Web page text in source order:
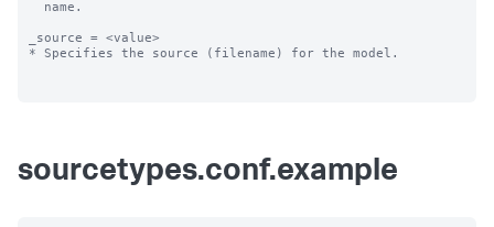
_source = <value>
* Specifies the source (filename) for the model.
sourcetypes.conf.example